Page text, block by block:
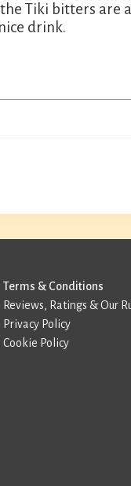
Tiki bitters are
drink.
Terms & Conditions
Reviews, Ratings & Our
Privacy Policy
Cookie Policy